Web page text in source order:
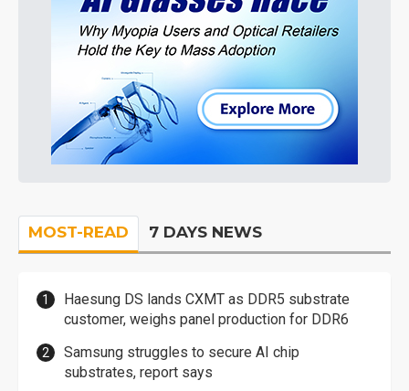
MOST-READ 7 DAYS NEWS
Haesung DS lands CXMT as DDR5 substrate
customer, weighs panel production for DDR6
Samsung struggles to secure AI chip
substrates, report says